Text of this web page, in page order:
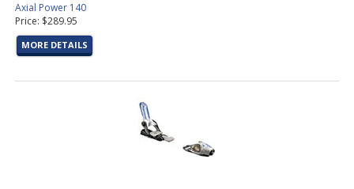
Axial Power 140
Price: $289.95
MORE DETAILS